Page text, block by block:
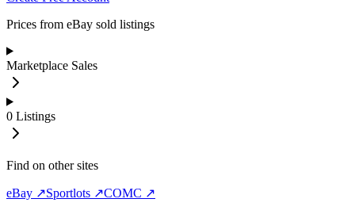
Prices from eBay sold listings
Marketplace Sales
0 Listings
Find on other sites
eBay ↗Sportlots ↗COMC ↗